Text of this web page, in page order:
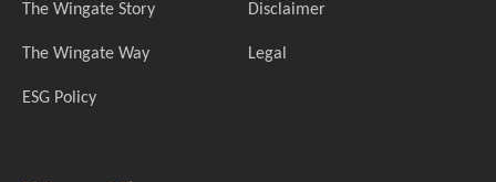
The Wingate Story
The Wingate Way
ESG Policy
Disclaimer
Legal